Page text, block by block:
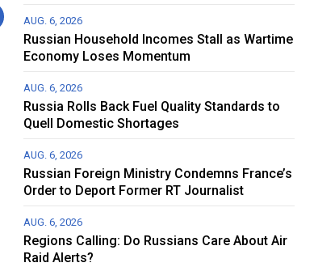
AUG. 6, 2026
Russian Household Incomes Stall as Wartime
Economy Loses Momentum
AUG. 6, 2026
Russia Rolls Back Fuel Quality Standards to
Quell Domestic Shortages
AUG. 6, 2026
Russian Foreign Ministry Condemns France’s
Order to Deport Former RT Journalist
AUG. 6, 2026
Regions Calling: Do Russians Care About Air
Raid Alerts?